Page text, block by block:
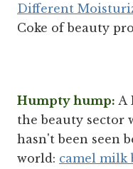
Different
Coke of beauty
Humpty hump: A
the beauty
hasn't been seen
world: camel milk